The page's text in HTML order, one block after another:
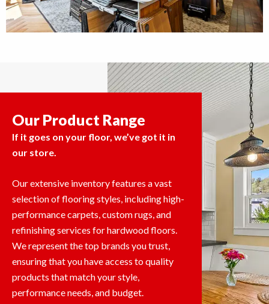
Our Product Range
If it goes on your floor, we’ve got it in
our store.
Our extensive inventory features a vast
selection of flooring styles, including high-
performance carpets, custom rugs, and
refinishing services for hardwood floors.
We represent the top brands you trust,
ensuring that you have access to quality
products that match your style,
performance needs, and budget.